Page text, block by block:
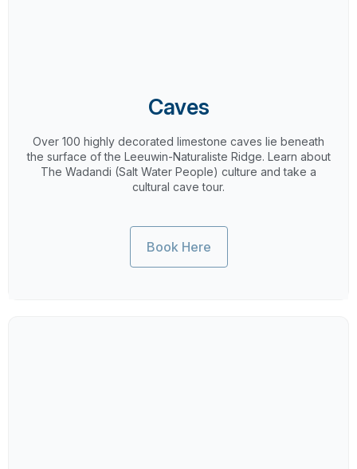
Caves
Over 100 highly decorated limestone caves lie beneath
the surface of the Leeuwin-Naturaliste Ridge. Learn about
The Wadandi (Salt Water People) culture and take a
cultural cave tour.
Book Here